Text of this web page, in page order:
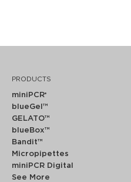
PRODUCTS
miniPCR®
blueGel™
GELATO™
blueBox™
Bandit™
Micropipettes
miniPCR Digital
See More